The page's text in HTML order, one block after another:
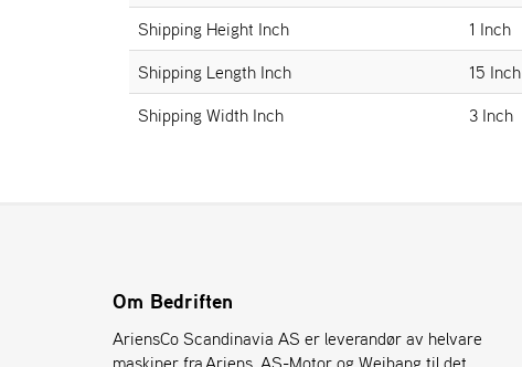
Shipping Height Inch
1 Inch
Shipping Length Inch
15 Inch
Shipping Width Inch
3 Inch
Om Bedriften
AriensCo Scandinavia AS er leverandør av helvare